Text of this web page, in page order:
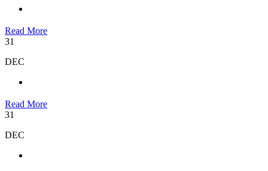
Read More
31
DEC
Read More
31
DEC